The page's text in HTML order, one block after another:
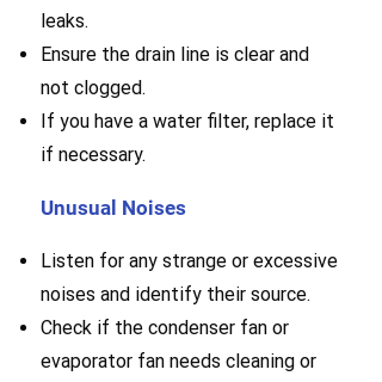
leaks.
Ensure the drain line is clear and
not clogged.
If you have a water filter, replace it
if necessary.
Unusual Noises
Listen for any strange or excessive
noises and identify their source.
Check if the condenser fan or
evaporator fan needs cleaning or